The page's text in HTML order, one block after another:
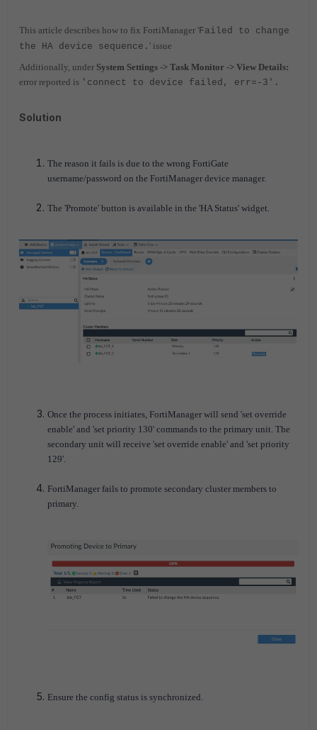
This article describes how to fix FortiManager 'Failed to change
the HA device sequence. ' issue
Additionally, under System Settings -> Task Monitor -> View Details:
error reported is 'connect to device failed, err=-3'.
Solution
The reason it fails is due to the wrong FortiGate
username/password on the FortiManager device manager.
The 'Promote' button is available in the 'HA Status' widget.
Once the process initiates, FortiManager will send 'set override
enable' and 'set priority 130' commands to the primary unit. The
secondary unit will receive 'set override enable' and 'set priority
129'.
FortiManager fails to promote secondary cluster members to
primary.
Ensure the config status is synchronized.